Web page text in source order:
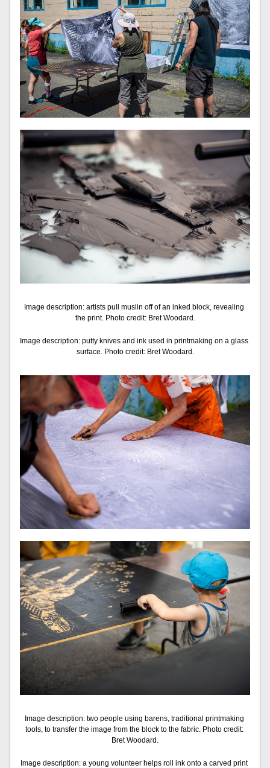
Image description: artists pull muslin off of an inked block, revealing
the print. Photo credit: Bret Woodard.
Image description: putty knives and ink used in printmaking on a glass
surface. Photo credit: Bret Woodard.
Image description: two people using barens, traditional printmaking
tools, to transfer the image from the block to the fabric. Photo credit:
Bret Woodard.
Image description: a young volunteer helps roll ink onto a carved print